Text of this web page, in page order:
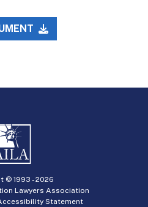
© 1993 -2026
Lawyers Association
Statement